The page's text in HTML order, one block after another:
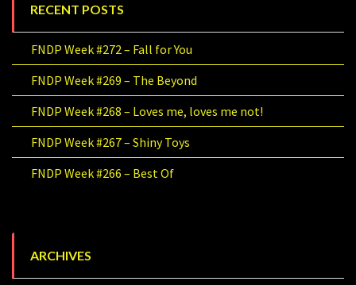
RECENT POSTS
FNDP Week #272 – Fall for You
FNDP Week #269 – The Beyond
FNDP Week #268 – Loves me, loves me not!
FNDP Week #267 – Shiny Toys
FNDP Week #266 – Best Of
ARCHIVES